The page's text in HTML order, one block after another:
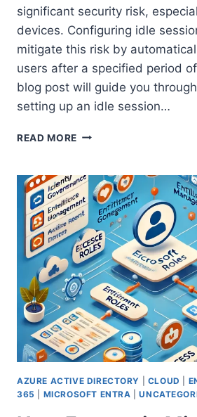
significant security risk,
devices. Configuring idle
mitigate this risk by
users after a specified period
blog post will guide you
setting up an idle session…
READ MORE ENHANCING
IDLE
SESSION
TIMEOUT
IN
MICROSOFT
365
AZURE ACTIVE DIRECTORY CLOUD
365
MICROSOFT ENTRA |